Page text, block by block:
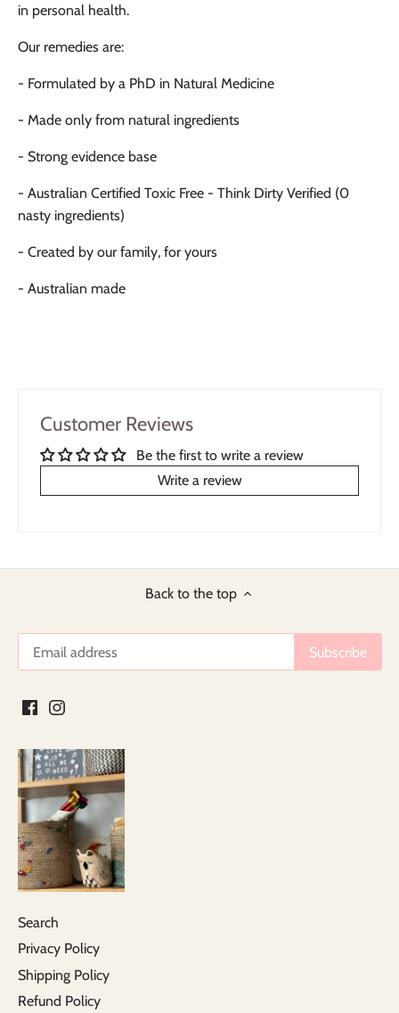
in personal health.
Our remedies are:
- Formulated by a PhD in Natural Medicine
- Made only from natural ingredients
- Strong evidence base
- Australian Certified Toxic Free - Think Dirty Verified (0
nasty ingredients)
- Created by our family, for yours
- Australian made
Customer Reviews
Be the first to write a review
Write a review
Back to the top
Search
Privacy Policy
Shipping Policy
Refund Policy